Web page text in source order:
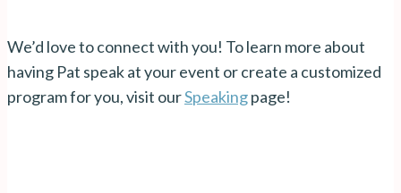
We’d love to connect with you! To learn more about
having Pat speak at your event or create a customized
program for you, visit ourSpeakingpage!